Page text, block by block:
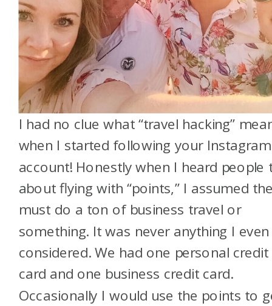
I had no clue what “travel hacking”
when I started following your Instagram
account! Honestly when I heard people
about flying with “points,” I assumed
must do a ton of business travel or
something. It was never anything I even
considered. We had one personal credit
card and one business credit card.
Occasionally I would use the points to